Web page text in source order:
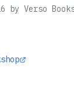
by Verso